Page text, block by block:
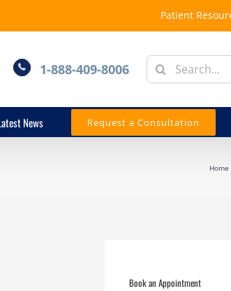
Patient
1-888-409-8006
Search
for:
News Request a Consultation
Home
Book an Appointment